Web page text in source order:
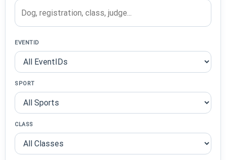
EVENTID
SPORT
CLASS